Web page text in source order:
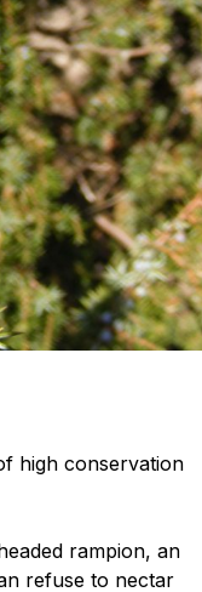
high conservation
rampion, an
refuse to nectar